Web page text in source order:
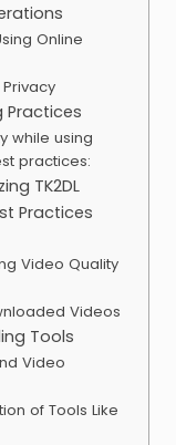
Online
Privacy
Practices
while using
practices:
TK2DL
Practices
Video Quality
Videos
Tools
Video
of Tools Like